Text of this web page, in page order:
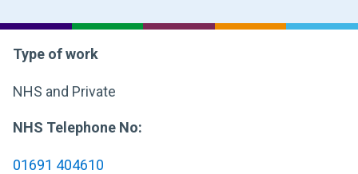
Type of work
NHS and Private
NHS Telephone No:
01691 404610